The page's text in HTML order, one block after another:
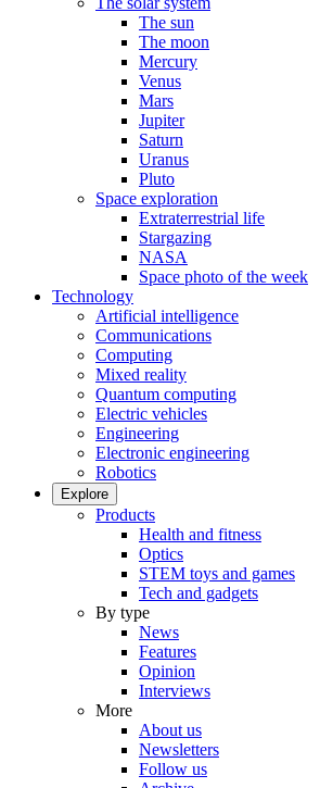
The sun
The moon
Mercury
Venus
Mars
Jupiter
Saturn
Uranus
Pluto
Space exploration
Extraterrestrial life
Stargazing
NASA
Space photo of the week
Technology
Artificial intelligence
Communications
Computing
Mixed reality
Quantum computing
Electric vehicles
Engineering
Electronic engineering
Robotics
Explore
Products
Health and fitness
Optics
STEM toys and games
Tech and gadgets
By type
News
Features
Opinion
Interviews
More
About us
Newsletters
Follow us